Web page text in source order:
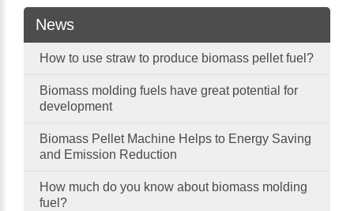
News
How to use straw to produce biomass pellet fuel?
Biomass molding fuels have great potential for
development
Biomass Pellet Machine Helps to Energy Saving
and Emission Reduction
How much do you know about biomass molding
fuel?